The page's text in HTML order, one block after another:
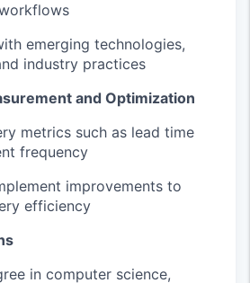
emerging technologies,
industry practices
and Optimization
metrics such as lead time
frequency
improvements to
efficiency
in computer science,